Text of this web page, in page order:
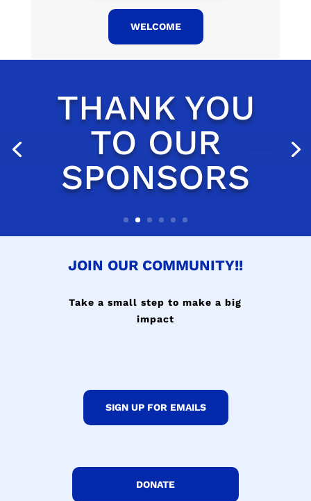
WELCOME
JOIN OUR COMMUNITY!!
Take a small step to make a big
impact
SIGN UP FOR EMAILS
DONATE